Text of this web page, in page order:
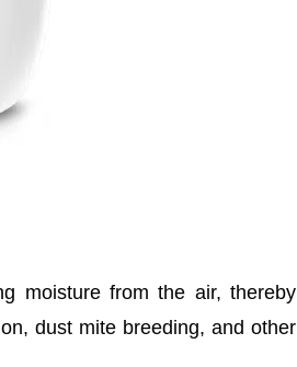
moisture from the air, thereby
dust mite breeding, and other